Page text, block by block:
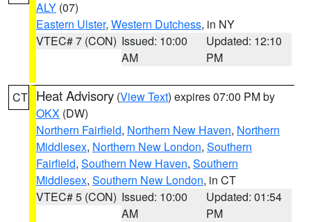
ALY (07)
Eastern Ulster, Western Dutchess, in NY
VTEC# 7 (CON) Issued: 10:00
AM
Updated: 12:10
PM
CT Heat Advisory (View Text) expires 07:00 PM by
OKX (DW)
Northern Fairfield, Northern New Haven, Northern
Middlesex, Northern New London, Southern
Fairfield, Southern New Haven, Southern
Middlesex, Southern New London, in CT
VTEC# 5 (CON) Issued: 10:00
AM
Updated: 01:54
PM